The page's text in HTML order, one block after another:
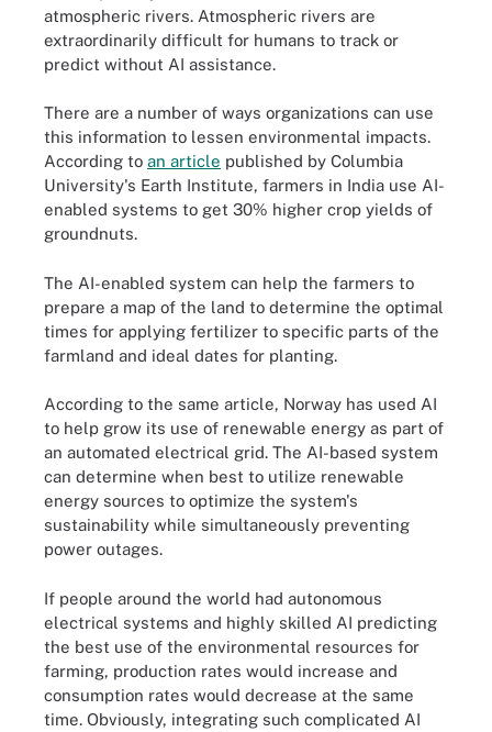
atmospheric rivers. Atmospheric rivers are
extraordinarily difficult for humans to track or
predict without AI assistance.
There are a number of ways organizations can use
this information to lessen environmental impacts.
According to an article published by Columbia
University's Earth Institute, farmers in India use AI-
enabled systems to get 30% higher crop yields of
groundnuts.
The AI-enabled system can help the farmers to
prepare a map of the land to determine the optimal
times for applying fertilizer to specific parts of the
farmland and ideal dates for planting.
According to the same article, Norway has used AI
to help grow its use of renewable energy as part of
an automated electrical grid. The AI-based system
can determine when best to utilize renewable
energy sources to optimize the system's
sustainability while simultaneously preventing
power outages.
If people around the world had autonomous
electrical systems and highly skilled AI predicting
the best use of the environmental resources for
farming, production rates would increase and
consumption rates would decrease at the same
time. Obviously, integrating such complicated AI